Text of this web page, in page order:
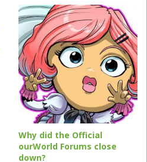
Why did the Official
ourWorld Forums close
down?